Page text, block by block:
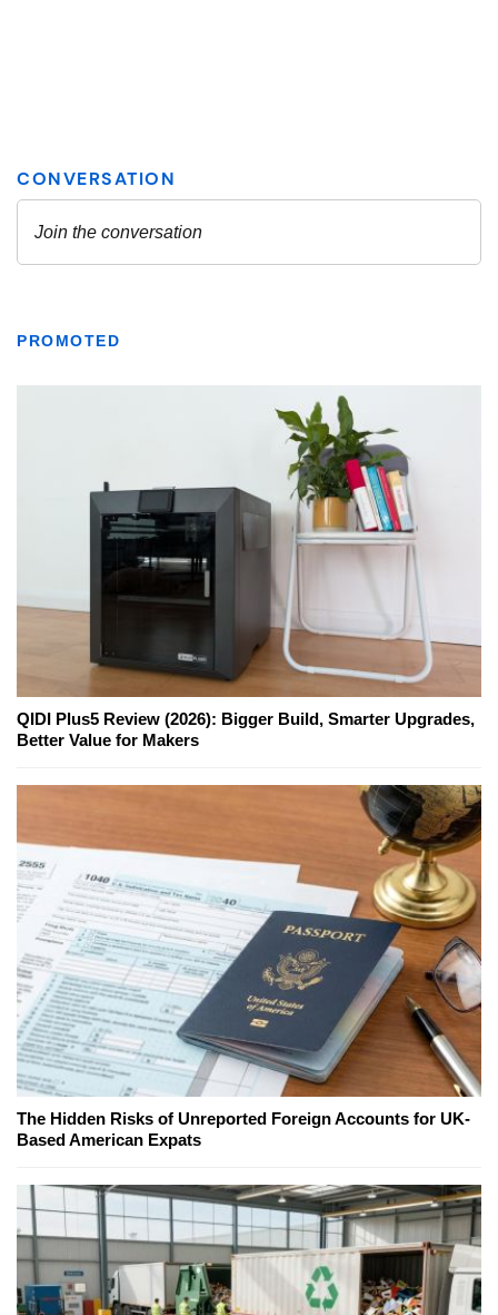
PROMOTED
QIDI Plus5 Review (2026): Bigger Build, Smarter Upgrades,
Better Value for Makers
The Hidden Risks of Unreported Foreign Accounts for UK-
Based American Expats